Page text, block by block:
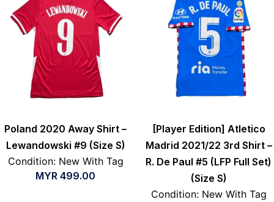
Poland 2020 Away Shirt –
Lewandowski #9 (Size S)
Condition: New With Tag
MYR 499.00
[Player Edition] Atletico
Madrid 2021/22 3rd Shirt –
R. De Paul #5 (LFP Full Set)
(Size S)
Condition: New With Tag